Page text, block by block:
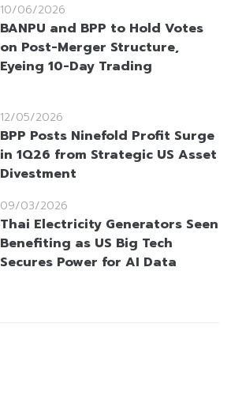
10/06/2026
BANPU and BPP to Hold Votes
on Post-Merger Structure,
Eyeing 10-Day Trading
12/05/2026
BPP Posts Ninefold Profit Surge
in 1Q26 from Strategic US Asset
Divestment
09/03/2026
Thai Electricity Generators Seen
Benefiting as US Big Tech
Secures Power for AI Data